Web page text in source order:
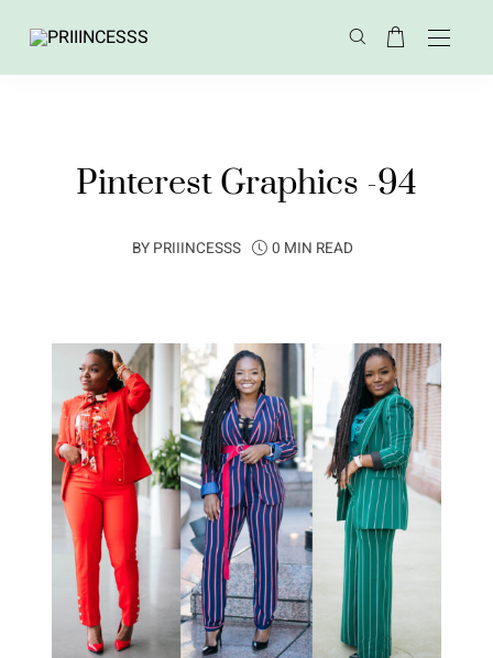
Pinterest Graphics -94
BY PRIIINCESSS 0 MIN READ